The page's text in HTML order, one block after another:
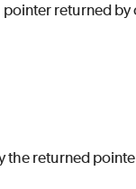
pointer returned
the returned